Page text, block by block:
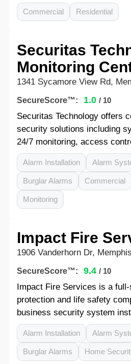
Commercial Residential
Securitas
Monitoring
1341 Sycamore View Rd,
SecureScore™: 1.0 / 10
Securitas Technology offers
security solutions including
24/7 monitoring, access
Alarm Installation Alarm
Burglar Alarms Commercial
Monitoring
Impact Fire
1906 Vanderhorn Dr,
SecureScore™: 9.4 / 10
Impact Fire Services is a
protection and life safety
business security system
Alarm Installation Alarm
Burglar Alarms Home